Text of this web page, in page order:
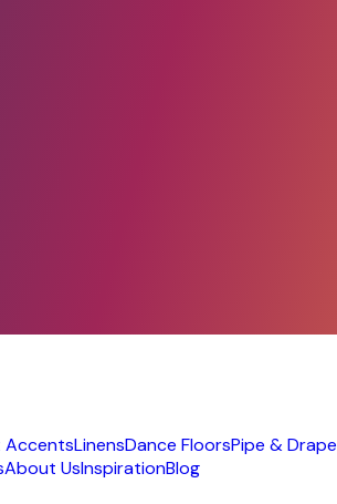
AccentsLinensDance FloorsPipe & Drape
About UsInspirationBlog